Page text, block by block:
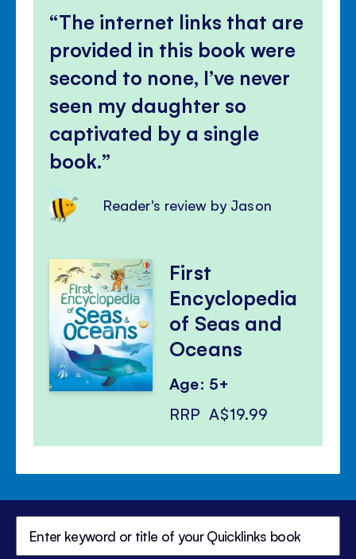
The internet links that are
provided in this book were
second to none, I’ve never
seen my daughter so
captivated by a single
book.
Reader's review by Jason
First
Encyclopedia
of Seas and
Oceans
Age: 5+
RRP A$19.99